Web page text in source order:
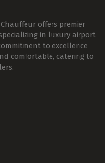
offers premier
in luxury airport
to excellence
comfortable, catering to